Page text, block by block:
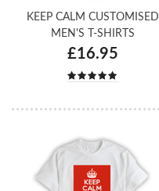
KEEP CALM CUSTOMISED
MEN'S T-SHIRTS
£16.95